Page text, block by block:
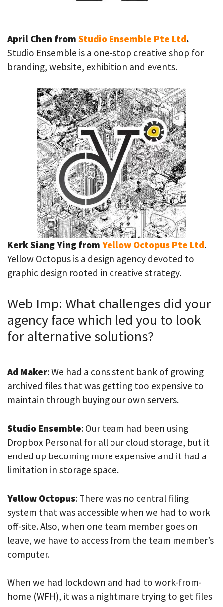
April Chen from Studio Ensemble Pte Ltd.
Studio Ensemble is a one-stop creative shop for
branding, website, exhibition and events.
Kerk Siang Ying from Yellow Octopus Pte Ltd.
Yellow Octopus is a design agency devoted to
graphic design rooted in creative strategy.
Web Imp: What challenges did your
agency face which led you to look
for alternative solutions?
Ad Maker: We had a consistent bank of growing
archived files that was getting too expensive to
maintain through buying our own servers.
Studio Ensemble: Our team had been using
Dropbox Personal for all our cloud storage, but it
ended up becoming more expensive and it had a
limitation in storage space.
Yellow Octopus: There was no central filing
system that was accessible when we had to work
off-site. Also, when one team member goes on
leave, we have to access from the team member’s
computer.
When we had lockdown and had to work-from-
home (WFH), it was a nightmare trying to get files